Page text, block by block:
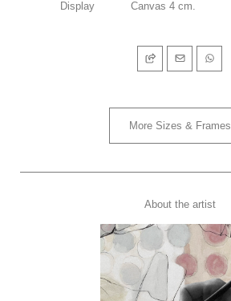
Display
Canvas 4 cm.
More Sizes & Frames
About the artist